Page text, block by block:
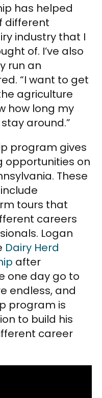
has helped
different
industry that I
of. I’ve also
run an
“I want to get
agriculture
how long my
around.”
program gives
opportunities on
These
tours that
careers
Logan
Dairy Herd
after
one day go to
endless, and
program is
to build his
career